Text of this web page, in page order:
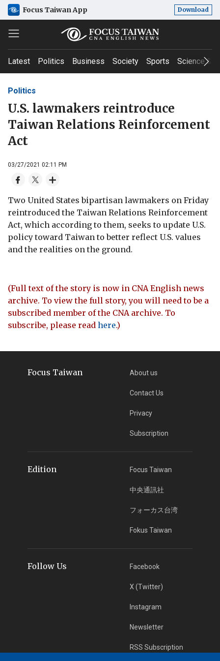
Focus Taiwan App Download
Latest Politics Business Society Sports Science &
Politics
U.S. lawmakers reintroduce
Taiwan Relations Reinforcement
Act
03/27/2021 02:11 PM
Two United States bipartisan lawmakers on Friday
reintroduced the Taiwan Relations Reinforcement
Act, which according to them, seeks to update U.S.
policy toward Taiwan to better reflect U.S. values
and the realities on the ground.
(Full text of the story is now in CNA English news
archive. To view the full story, you will need to be a
subscribed member of the CNA archive. To
subscribe, please read here.)
Focus Taiwan About us
Contact Us
Privacy
Subscription
Edition Focus Taiwan
中央通訊社
フォーカス台湾
Fokus Taiwan
Follow Us Facebook
X (Twitter)
Instagram
Newsletter
RSS Subscription